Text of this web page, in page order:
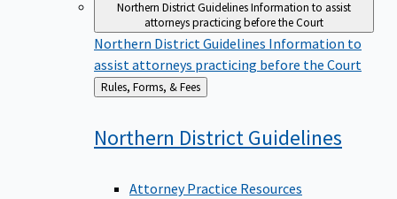
Northern District GuidelinesInformation to assist
attorneys practicing before the Court
Northern District Guidelines Information to
assist attorneys practicing before the Court
Back
to
Rules, Forms, & Fees
Northern DistrictGuidelines
Attorney Practice Resources